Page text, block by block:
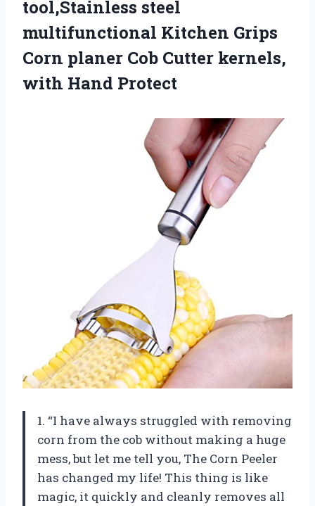
tool,Stainless steel
multifunctional Kitchen Grips
Corn planer Cob Cutter kernels,
with Hand Protect
1. “I have always struggled with removing
corn from the cob without making a huge
mess, but let me tell you, The Corn Peeler
has changed my life! This thing is like
magic, it quickly and cleanly removes all